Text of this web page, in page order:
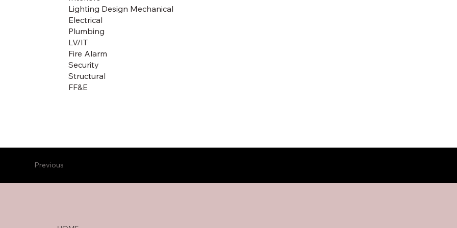
Lighting Design Mechanical
Electrical
Plumbing
LV/IT
Fire Alarm
Security
Structural
FF&E
Previous